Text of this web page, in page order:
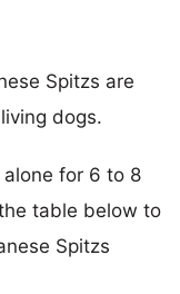
Spitzs are
dogs.
for 6 to 8
table below to
Spitzs